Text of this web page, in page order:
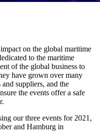
on the global maritime
to the maritime
of the global business to
have grown over many
suppliers, and the
the events offer a safe
our three events for 2021,
and Hamburg in